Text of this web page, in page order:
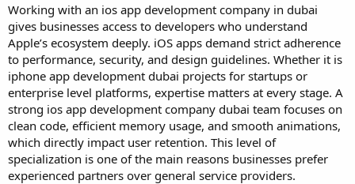
Working with an ios app development company in dubai
gives businesses access to developers who understand
Apple’s ecosystem deeply. iOS apps demand strict adherence
to performance, security, and design guidelines. Whether it is
iphone app development dubai projects for startups or
enterprise level platforms, expertise matters at every stage. A
strong ios app development company dubai team focuses on
clean code, efficient memory usage, and smooth animations,
which directly impact user retention. This level of
specialization is one of the main reasons businesses prefer
experienced partners over general service providers.